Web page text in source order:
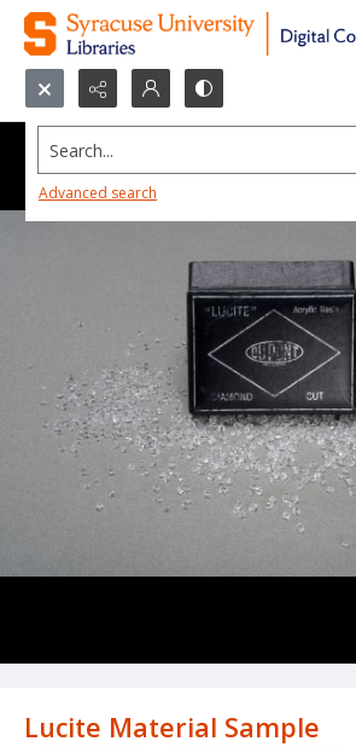
Search...
Advanced search
Lucite Material Sample